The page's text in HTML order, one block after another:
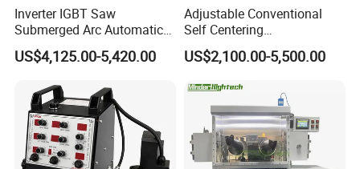
Inverter IGBT Saw
Submerged Arc Automatic
Tank Welding Machine with
Trolley/Tank Butt and
Tractor/Bottom Plate
Straightening Seam Welder
(SAW)
US$4,125.00-5,420.00
Adjustable Conventional
Self Centering
Pipe/Tank/Vessel Welding
Turning Rolls Wind Tower
US$2,100.00-5,500.00